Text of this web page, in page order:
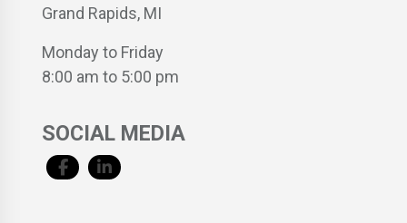
Grand Rapids, MI
Monday to Friday
8:00 am to 5:00 pm
SOCIAL MEDIA